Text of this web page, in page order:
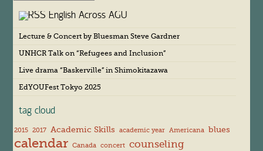
English Across AGU
Lecture & Concert by Bluesman Steve Gardner
UNHCR Talk on “Refugees and Inclusion”
Live drama “Baskerville” in Shimokitazawa
EdYOUFest Tokyo 2025
tag cloud
2015 2017 Academic Skills academic year Americana blues
calendar Canada concert counseling